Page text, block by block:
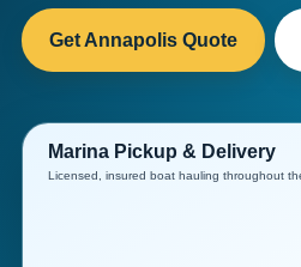
Get Annapolis Quote